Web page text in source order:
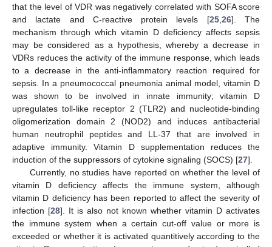
that the level of VDR was negatively correlated with SOFA score
and lactate and C-reactive protein levels [25,26]. The
mechanism through which vitamin D deficiency affects sepsis
may be considered as a hypothesis, whereby a decrease in
VDRs reduces the activity of the immune response, which leads
to a decrease in the anti-inflammatory reaction required for
sepsis. In a pneumococcal pneumonia animal model, vitamin D
was shown to be involved in innate immunity; vitamin D
upregulates toll-like receptor 2 (TLR2) and nucleotide-binding
oligomerization domain 2 (NOD2) and induces antibacterial
human neutrophil peptides and LL-37 that are involved in
adaptive immunity. Vitamin D supplementation reduces the
induction of the suppressors of cytokine signaling (SOCS) [27].
Currently, no studies have reported on whether the level of
vitamin D deficiency affects the immune system, although
vitamin D deficiency has been reported to affect the severity of
infection [28]. It is also not known whether vitamin D activates
the immune system when a certain cut-off value or more is
exceeded or whether it is activated quantitively according to the